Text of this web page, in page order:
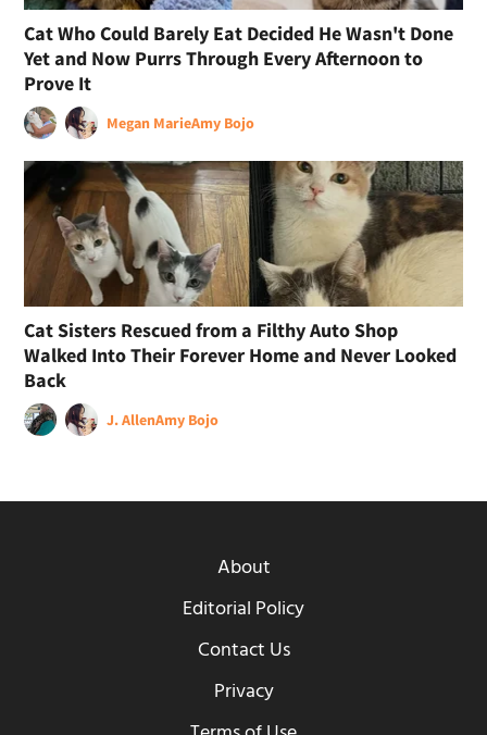
Cat Who Could Barely Eat Decided He Wasn't Done
Yet and Now Purrs Through Every Afternoon to
Prove It
Megan MarieAmy Bojo
Cat Sisters Rescued from a Filthy Auto Shop
Walked Into Their Forever Home and Never Looked
Back
J. AllenAmy Bojo
About
Editorial Policy
Contact Us
Privacy